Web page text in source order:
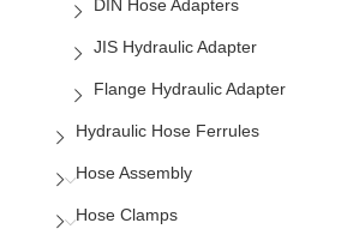
DIN Hose Adapters
JIS Hydraulic Adapter
Flange Hydraulic Adapter
Hydraulic Hose Ferrules
Hose Assembly
Hose Clamps